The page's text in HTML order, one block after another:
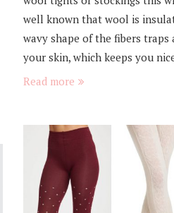
well known that wool is
wavy shape of the fibers traps
your skin, which keeps you
Read more